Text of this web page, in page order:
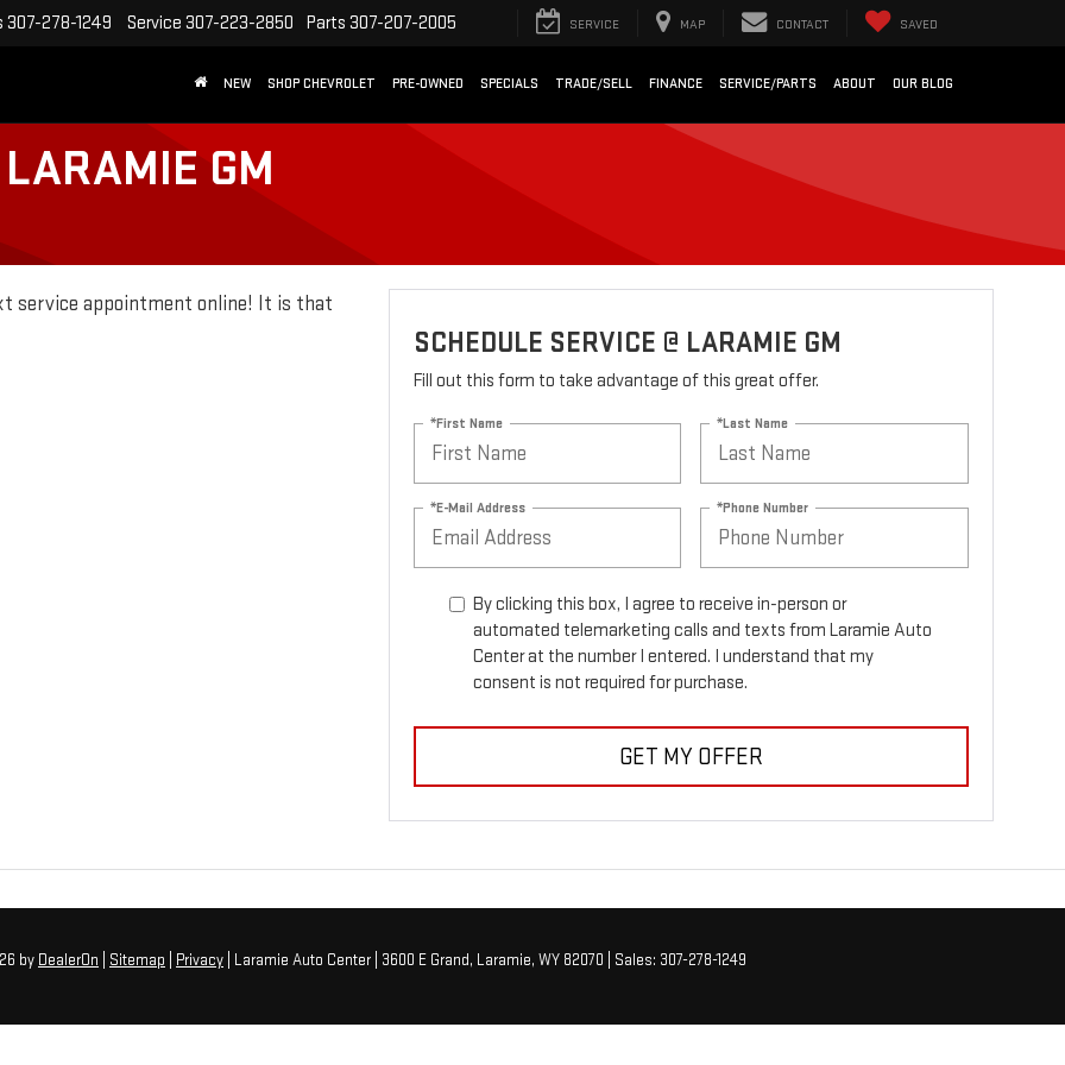
307-278-1249 Service 307-223-2850 Parts 307-207-2005 SERVICE MAP CONTACT SAVED
NEW SHOP CHEVROLET PRE-OWNED SPECIALS TRADE/SELL FINANCE SERVICE/PARTS ABOUT OUR BLOG
GM
service appointment online! It is that
SCHEDULE SERVICE @ LARAMIE GM
Fill out this form to take advantage of this great offer.
*First Name *Last Name
*E-Mail Address *Phone Number
By clicking this box, I agree to receive in-person or
automated telemarketing calls and texts from Laramie Auto
Center at the number I entered. I understand that my
consent is not required for purchase.
GET MY OFFER
by DealerOn Sitemap Privacy | Laramie Auto Center 3600 E Grand, Laramie, WY 82070 | Sales: 307-278-1249